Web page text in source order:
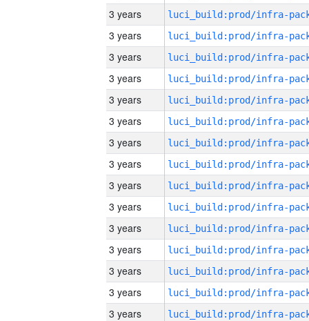
3 years
3 years
3 years
3 years
3 years
3 years
3 years
3 years
3 years
3 years
3 years
3 years
3 years
3 years
3 years